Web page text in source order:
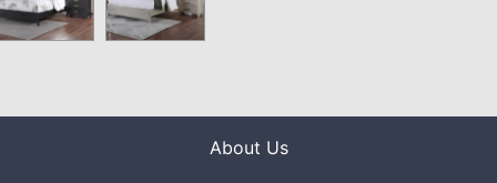
About Us